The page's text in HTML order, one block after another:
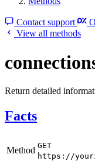
Contact support
View all methods
Return detailed
Facts
Method GET
https://